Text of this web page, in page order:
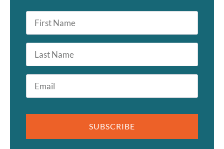
First
Name
*
Last
Name
Email
SUBSCRIBE